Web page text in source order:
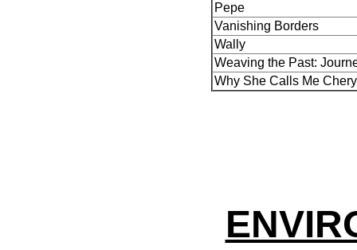
Pepe
Vanishing Borders
Wally
Weaving the Past:
Why She Calls Me